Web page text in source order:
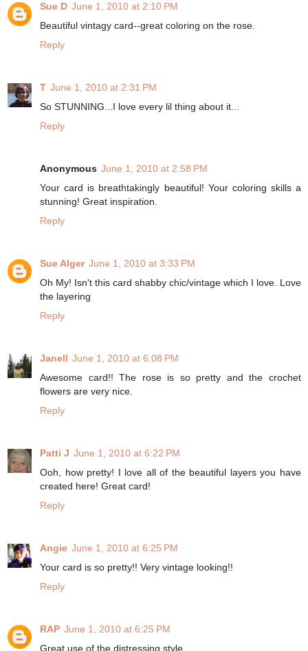
Sue D June 1, 2010 at 2:10 PM
Beautiful vintagy card--great coloring on the rose.
Reply
T June 1, 2010 at 2:31 PM
So STUNNING...I love every lil thing about it...
Reply
Anonymous June 1, 2010 at 2:58 PM
Your card is breathtakingly beautiful! Your coloring skills a
stunning! Great inspiration.
Reply
Sue Alger June 1, 2010 at 3:33 PM
Oh My! Isn't this card shabby chic/vintage which I love. Love
the layering
Reply
Janell June 1, 2010 at 6:08 PM
Awesome card!! The rose is so pretty and the crochet
flowers are very nice.
Reply
Patti J June 1, 2010 at 6:22 PM
Ooh, how pretty! I love all of the beautiful layers you have
created here! Great card!
Reply
Angie June 1, 2010 at 6:25 PM
Your card is so pretty!! Very vintage looking!!
Reply
RAP June 1, 2010 at 6:25 PM
Great use of the distressing style.